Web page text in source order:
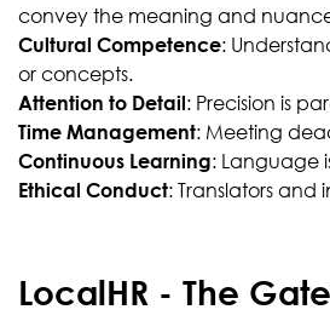
convey the meaning and
Cultural Competence:
or concepts.
Attention to Detail: Precision is
Time Management: Meeting
Continuous Learning: Language
Ethical Conduct: Translators
LocalHR - The